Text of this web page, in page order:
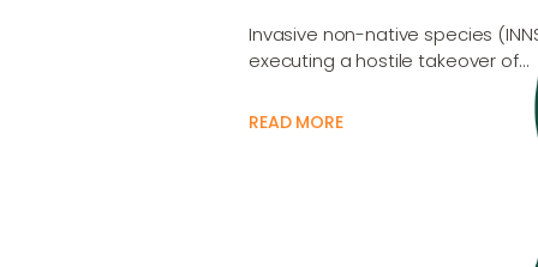
Invasive non-native species
executing a hostile takeover of…
READ MORE